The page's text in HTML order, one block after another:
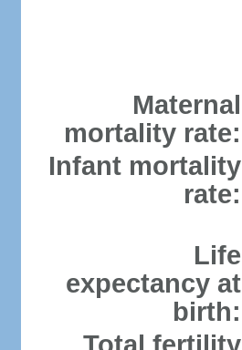
Maternal
mortality rate:
Infant mortality
rate:
Life
expectancy at
birth: